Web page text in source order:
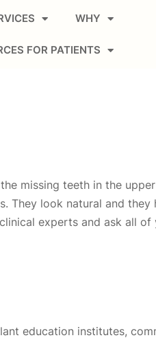
WHY
FOR PATIENTS
missing teeth in the
look natural and
experts and ask all
education institutes,